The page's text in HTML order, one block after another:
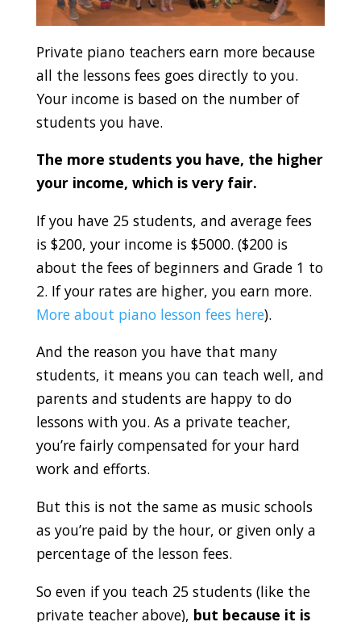
Private piano teachers earn more because
all the lessons fees goes directly to you.
Your income is based on the number of
students you have.
The more students you have, the higher
your income, which is very fair.
If you have 25 students, and average fees
is $200, your income is $5000. ($200 is
about the fees of beginners and Grade 1 to
2. If your rates are higher, you earn more.
More about piano lesson fees here).
And the reason you have that many
students, it means you can teach well, and
parents and students are happy to do
lessons with you. As a private teacher,
you’re fairly compensated for your hard
work and efforts.
But this is not the same as music schools
as you’re paid by the hour, or given only a
percentage of the lesson fees.
So even if you teach 25 students (like the
private teacher above), but because it is